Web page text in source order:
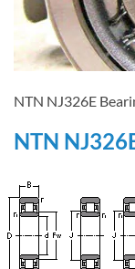
NTN NJ326E
NTN